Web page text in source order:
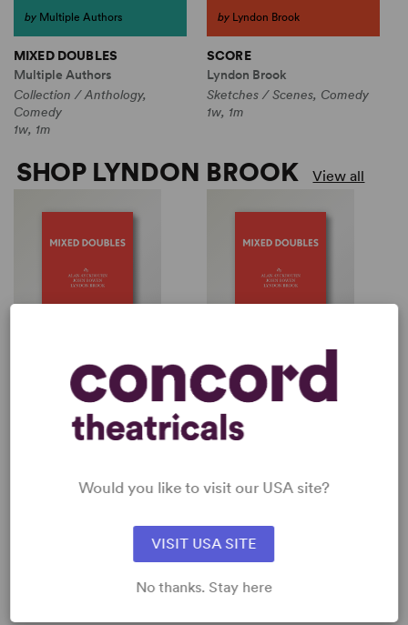
by Multiple Authors
MIXED DOUBLES
Multiple Authors
Collection / Anthology,
Comedy
1w, 1m
by Lyndon Brook
SCORE
Lyndon Brook
Sketches / Scenes, Comedy
1w, 1m
SHOP LYNDON BROOK View all
MIXED DOUBLES
Multiple Authors
Collection / Anthology,
SCORE
Lyndon Brook
Sketches / Scenes, Comedy
Explore the catalog to discover
your next great play or musical.
Read more
Would you like to visit our USA site?
VISIT USA SITE
No thanks. Stay here